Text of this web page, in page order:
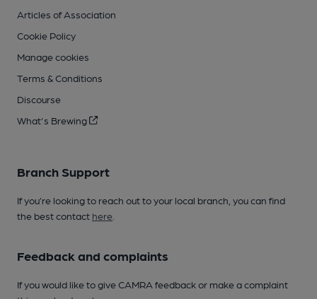
Articles of Association
Cookie Policy
Manage cookies
Terms & Conditions
Discourse
What's Brewing
Branch Support
If you’re looking to reach out to your local branch, you can find
the best contact here
Feedback and complaints
If you would like to give CAMRA feedback or make a complaint